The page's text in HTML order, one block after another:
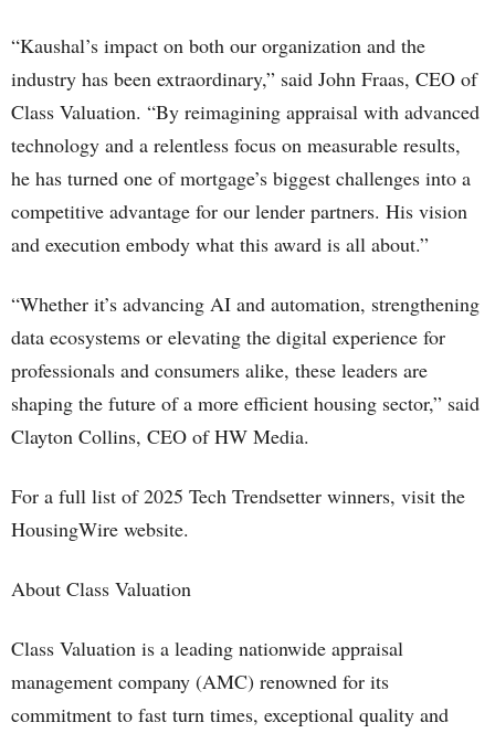
“Kaushal’s impact on both our organization and the
industry has been extraordinary,” said John Fraas, CEO of
Class Valuation. “By reimagining appraisal with advanced
technology and a relentless focus on measurable results,
he has turned one of mortgage’s biggest challenges into a
competitive advantage for our lender partners. His vision
and execution embody what this award is all about.”
“Whether it’s advancing AI and automation, strengthening
data ecosystems or elevating the digital experience for
professionals and consumers alike, these leaders are
shaping the future of a more efficient housing sector,” said
Clayton Collins, CEO of HW Media.
For a full list of 2025 Tech Trendsetter winners, visit the
HousingWire website.
About Class Valuation
Class Valuation is a leading nationwide appraisal
management company (AMC) renowned for its
commitment to fast turn times, exceptional quality and